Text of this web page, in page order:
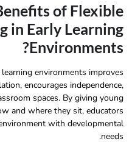
of Flexible
in Early Learning
Environments?
environments improves
encourages independence,
spaces. By giving young
and where they sit, educators
with developmental
needs.